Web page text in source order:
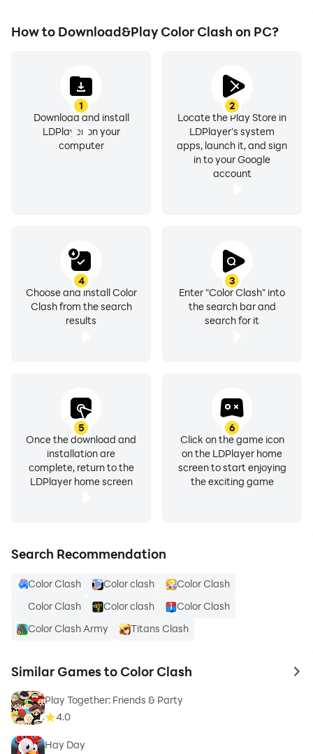
How to Download&Play Color Clash on PC?
1
Download and install
LDPlayer on your
computer
2
Locate the Play Store in
LDPlayer's system
apps, launch it, and sign
in to your Google
account
3
Enter "Color Clash" into
the search bar and
search for it
4
Choose and install Color
Clash from the search
results
5
Once the download and
installation are
complete, return to the
LDPlayer home screen
6
Click on the game icon
on the LDPlayer home
screen to start enjoying
the exciting game
Search Recommendation
Color Clash Color clash
Color Clash
Color Clash
Color clash
Color Clash
Color Clash Army
Titans Clash
Similar Games to Color Clash to
Play Together: Friends & Party
4.0
Hay Day